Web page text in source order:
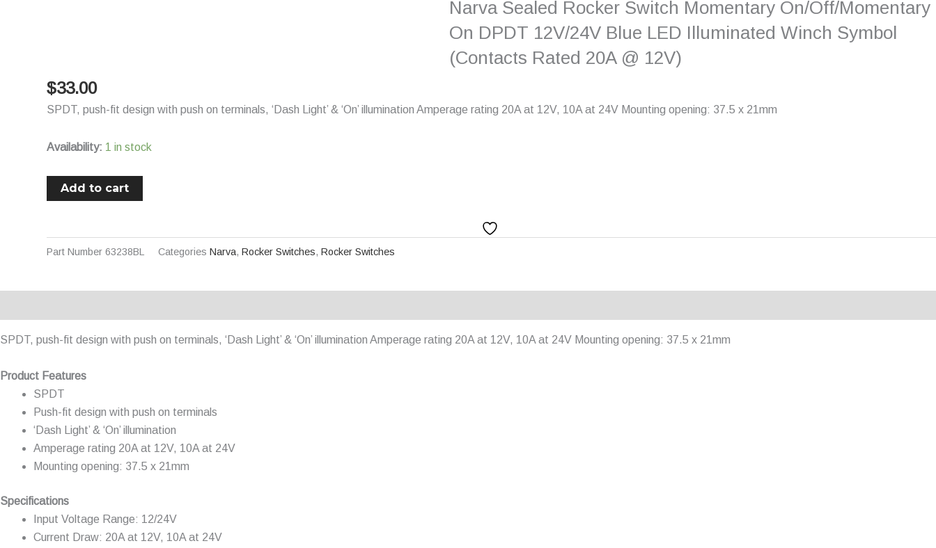
Narva Sealed Rocker Switch Momentary On/Off/Momentary
On DPDT 12V/24V Blue LED Illuminated Winch Symbol
(Contacts Rated 20A @ 12V)
$33.00
SPDT, push-fit design with push on terminals, ‘Dash Light’ & ‘On’ illumination Amperage rating 20A at 12V, 10A at 24V Mounting opening: 37.5 x 21mm
Availability: 1 in stock
On
12V/24V
Illuminated
Winch
Rated
quantity
Add to cart
Part Number63238BL Categories Narva,Rocker Switches,Rocker Switches
SPDT, push-fit design with push on terminals, ‘Dash Light’ & ‘On’ illumination Amperage rating 20A at 12V, 10A at 24V Mounting opening: 37.5 x 21mm
Product Features
SPDT
Push-fit design with push on terminals
‘Dash Light’ & ‘On’ illumination
Amperage rating 20A at 12V, 10A at 24V
Mounting opening: 37.5 x 21mm
Specifications
Input Voltage Range: 12/24V
Current Draw: 20A at 12V, 10A at 24V